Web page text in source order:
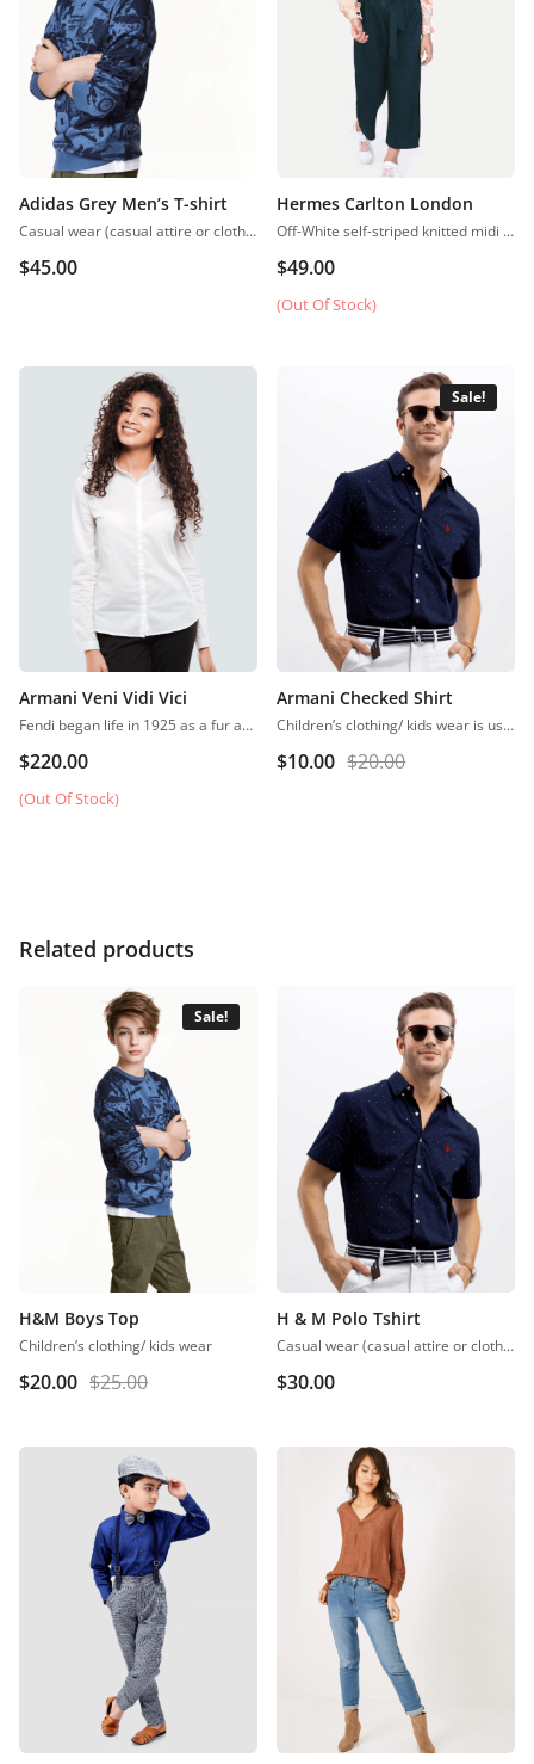
Adidas Grey Men’s T-shirt
Casual wear (casual attire or clothing) may be a Western code that’s relaxed, occasional, spontaneous and fitted to everyday use. Casual wear became popular within the Western world
$45.00
Hermes Carlton London
Off-White self-striped knitted midi A-line dress, has a scoop neck, sleeveless, straight hem
$49.00
(Out Of Stock)
Armani Veni Vidi Vici
Fendi began life in 1925 as a fur and leather speciality store in Rome.
$220.00
(Out Of Stock)
Sale!
Armani Checked Shirt
Children’s clothing/ kids wear is usually more casual than adult clothing, fit play and rest. Hosiery is usually used. More recently, however, tons of childrenswear is heavily influenced by trends in adult fashion
$20.00
$10.00
Related products
Sale!
H&M Boys Top
Children’s clothing/ kids wear
$25.00
$20.00
H & M Polo Tshirt
Casual wear (casual attire or clothing) may be a Western code that’s relaxed, occasional, spontaneous and fitted to everyday use. Casual wear became popular within the Western world
$30.00